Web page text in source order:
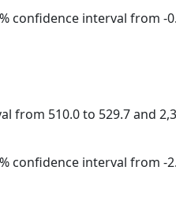
confidence interval from -
from 510.0 to 529.7 and
confidence interval from -